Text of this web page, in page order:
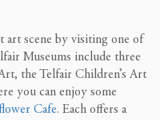
art scene by visiting one of
Museums include three
the Telfair Children’s Art
you can enjoy some
Cafe. Each offers a